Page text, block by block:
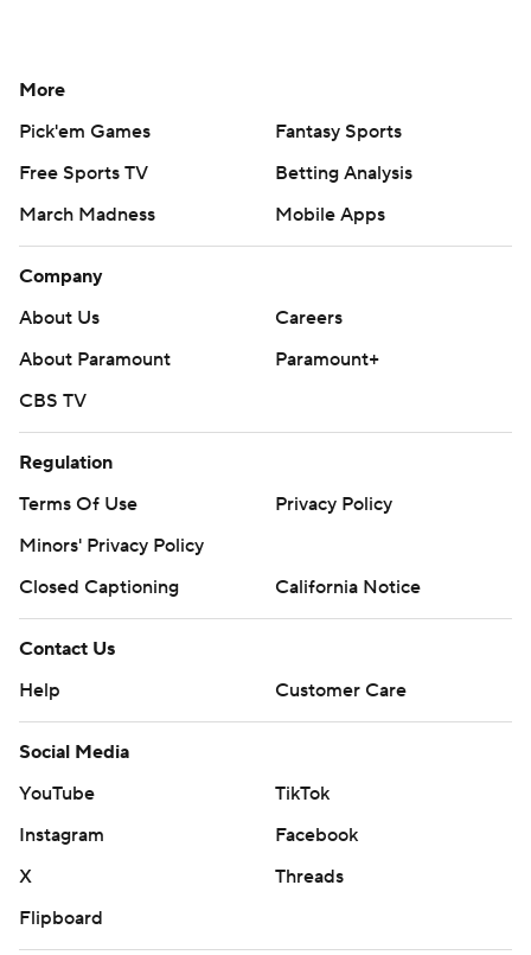
More
Pick'em Games
Fantasy Sports
Free Sports TV
Betting Analysis
March Madness
Mobile Apps
Company
About Us
Careers
About Paramount
Paramount+
CBS TV
Regulation
Terms Of Use
Privacy Policy
Minors' Privacy Policy
Closed Captioning
California Notice
Contact Us
Help
Customer Care
Social Media
YouTube
TikTok
Instagram
Facebook
X
Threads
Flipboard